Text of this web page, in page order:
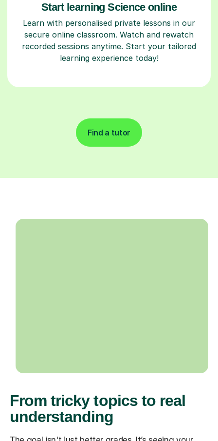
Start learning Science online
Learn with personalised private lessons in our
secure online classroom. Watch and rewatch
recorded sessions anytime. Start your tailored
learning experience today!
Find a tutor
From tricky topics to real
understanding